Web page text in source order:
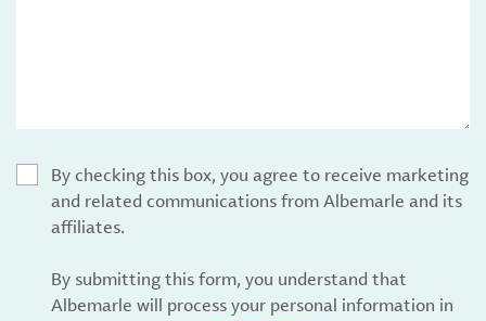
By checking this box, you agree to receive marketing
and related communications from Albemarle and its
affiliates.
By submitting this form, you understand that
Albemarle will process your personal information in